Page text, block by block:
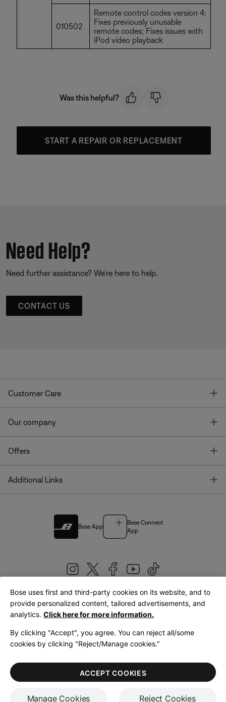
010502
Remote control codes version 4;
Fixes previously unusable
remote codes; Fixes issues with
iPod video playback
Was this helpful?
START A REPAIR OR REPLACEMENT
Need Help?
Need further assistance? We’re here to help.
CONTACT US
Customer Care
Our company
Offers
Additional Links
Bose App
Bose Connect
App
United Kingdom|English
LegalPrivacy PolicyAccessibilityCookies NoticeTerms of Sale
Terms of Use
Bose uses first and third-party cookies on its website, and to
provide personalized content, tailored advertisements, and
analytics. Click here for more information.
By clicking "Accept", you agree. You can reject all/some
cookies by clicking "Reject/Manage cookies."
Manage Cookies Reject Cookies
ACCEPT COOKIES